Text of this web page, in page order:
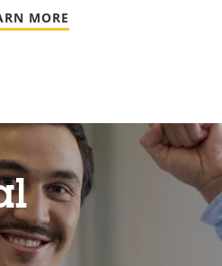
MORE